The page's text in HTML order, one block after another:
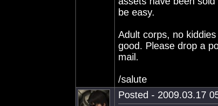
be easy.
Adult corps, no
good. Please drop a
mail.
/salute
Posted - 2009.03.17